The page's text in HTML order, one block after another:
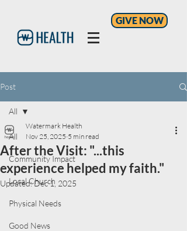
GIVE NOW
Post
All
Community Impact
Local Church
Physical Needs
Good News
All
After the Visit: "...this
experience helped my faith."
Watermark Health
Nov 25, 2025 5 min read
Updated:Dec 1, 2025